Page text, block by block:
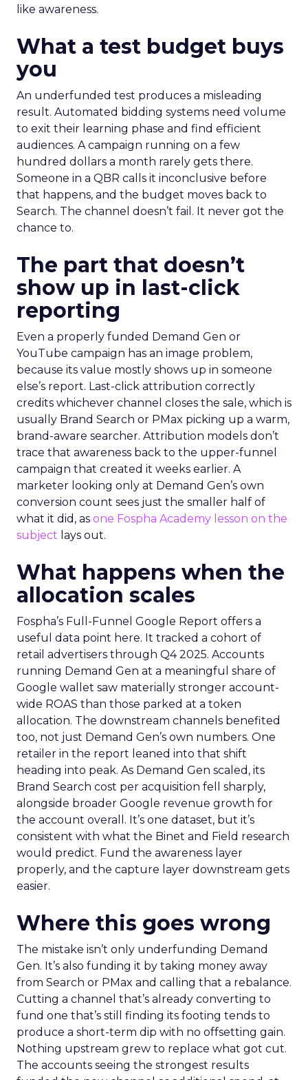
like awareness.
What a test budget buys
you
An underfunded test produces a misleading
result. Automated bidding systems need volume
to exit their learning phase and find efficient
audiences. A campaign running on a few
hundred dollars a month rarely gets there.
Someone in a QBR calls it inconclusive before
that happens, and the budget moves back to
Search. The channel doesn’t fail. It never got the
chance to.
The part that doesn’t
show up in last-click
reporting
Even a properly funded Demand Gen or
YouTube campaign has an image problem,
because its value mostly shows up in someone
else’s report. Last-click attribution correctly
credits whichever channel closes the sale, which is
usually Brand Search or PMax picking up a warm,
brand-aware searcher. Attribution models don’t
trace that awareness back to the upper-funnel
campaign that created it weeks earlier. A
marketer looking only at Demand Gen’s own
conversion count sees just the smaller half of
what it did, as one Fospha Academy lesson on the
subject lays out.
What happens when the
allocation scales
Fospha’s Full-Funnel Google Report offers a
useful data point here. It tracked a cohort of
retail advertisers through Q4 2025. Accounts
running Demand Gen at a meaningful share of
Google wallet saw materially stronger account-
wide ROAS than those parked at a token
allocation. The downstream channels benefited
too, not just Demand Gen’s own numbers. One
retailer in the report leaned into that shift
heading into peak. As Demand Gen scaled, its
Brand Search cost per acquisition fell sharply,
alongside broader Google revenue growth for
the account overall. It’s one dataset, but it’s
consistent with what the Binet and Field research
would predict. Fund the awareness layer
properly, and the capture layer downstream gets
easier.
Where this goes wrong
The mistake isn’t only underfunding Demand
Gen. It’s also funding it by taking money away
from Search or PMax and calling that a rebalance.
Cutting a channel that’s already converting to
fund one that’s still finding its footing tends to
produce a short-term dip with no offsetting gain.
Nothing upstream grew to replace what got cut.
The accounts seeing the strongest results